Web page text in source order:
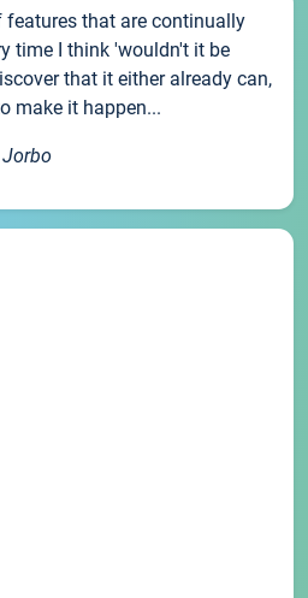
features that are continually
time I think 'wouldn't it be
that it either already can,
make it happen...